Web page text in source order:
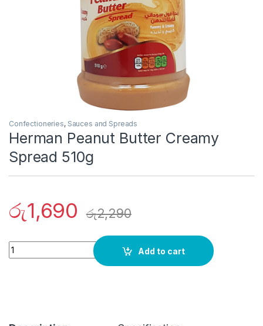
Confectioneries, Sauces and Spreads
Herman Peanut Butter Creamy
Spread 510g
රු1,690 රු2,290
Quantity
Add to cart